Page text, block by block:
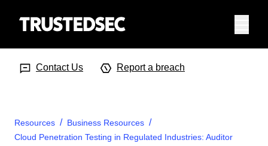
Contact Us Report a breach
Resources
Business Resources
Cloud Penetration Testing in Regulated Industries: Auditor